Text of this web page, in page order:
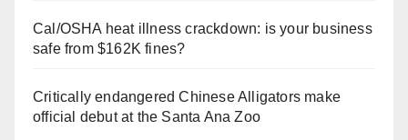
Cal/OSHA heat illness crackdown: is your business
safe from $162K fines?
Critically endangered Chinese Alligators make
official debut at the Santa Ana Zoo